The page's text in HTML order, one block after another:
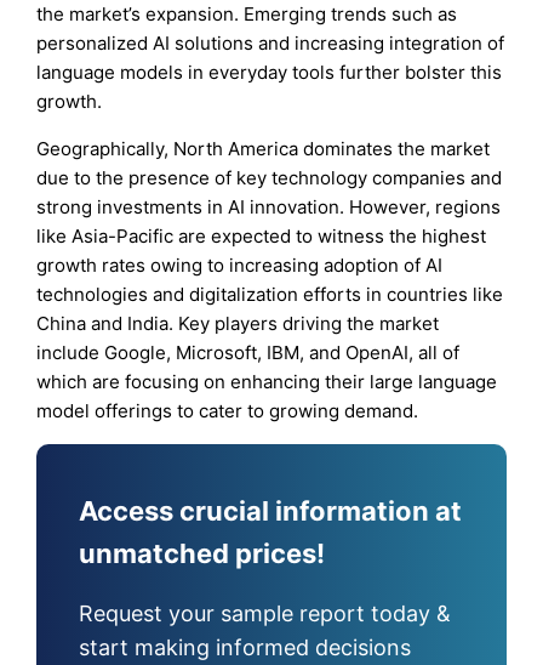
the market’s expansion. Emerging trends such as
personalized AI solutions and increasing integration of
language models in everyday tools further bolster this
growth.
Geographically, North America dominates the market
due to the presence of key technology companies and
strong investments in AI innovation. However, regions
like Asia-Pacific are expected to witness the highest
growth rates owing to increasing adoption of AI
technologies and digitalization efforts in countries like
China and India. Key players driving the market
include Google, Microsoft, IBM, and OpenAI, all of
which are focusing on enhancing their large language
model offerings to cater to growing demand.
Access crucial information at
unmatched prices!
Request your sample report today &
start making informed decisions